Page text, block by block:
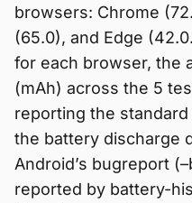
browsers: Chrome
(65.0), and Edge
for each browser, the
(mAh) across the 5
reporting the
the battery discharge
Android’s bugreport
reported by battery-